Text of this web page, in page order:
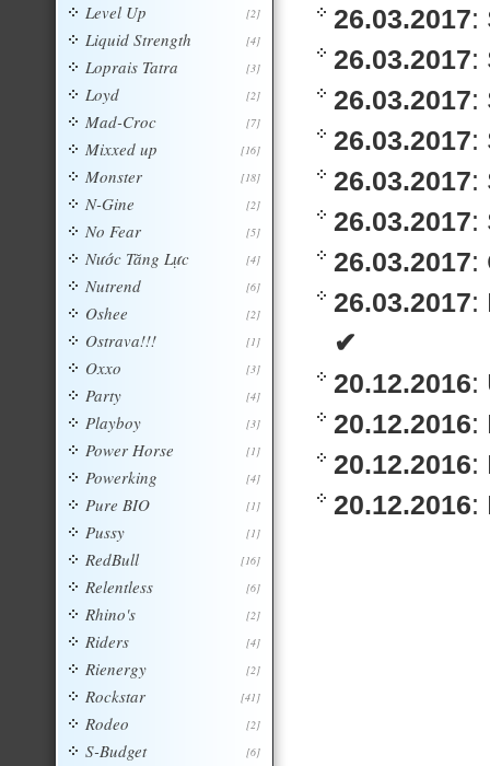
26.03.2017:
26.03.2017:
26.03.2017:
26.03.2017:
26.03.2017:
26.03.2017:
26.03.2017:
26.03.2017:
✔
20.12.2016:
20.12.2016:
20.12.2016:
20.12.2016:
[2]
Level Up
[4]
Liquid Strength
[3]
Loprais Tatra
[2]
Loyd
[7]
Mad-Croc
[16]
Mixxed up
[18]
Monster
[2]
N-Gine
[5]
No Fear
[4]
Nước Tăng Lực
[6]
Nutrend
[2]
Oshee
[1]
Ostrava!!!
[3]
Oxxo
[4]
Party
[3]
Playboy
[1]
Power Horse
[4]
Powerking
[1]
Pure BIO
[1]
Pussy
[16]
RedBull
[6]
Relentless
[2]
Rhino's
[4]
Riders
[2]
Rienergy
[41]
Rockstar
[2]
Rodeo
[6]
S-Budget